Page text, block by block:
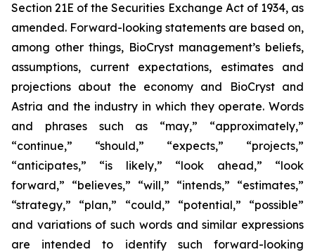
Section 21E of the Securities Exchange Act of 1934, as
amended. Forward-looking statements are based on,
among other things, BioCryst management’s beliefs,
assumptions, current expectations, estimates and
projections about the economy and BioCryst and
Astria and the industry in which they operate. Words
and phrases such as “may,” “approximately,”
“continue,” “should,” “expects,” “projects,”
“anticipates,” “is likely,” “look ahead,” “look
forward,” “believes,” “will,” “intends,” “estimates,”
“strategy,” “plan,” “could,” “potential,” “possible”
and variations of such words and similar expressions
are intended to identify such forward-looking